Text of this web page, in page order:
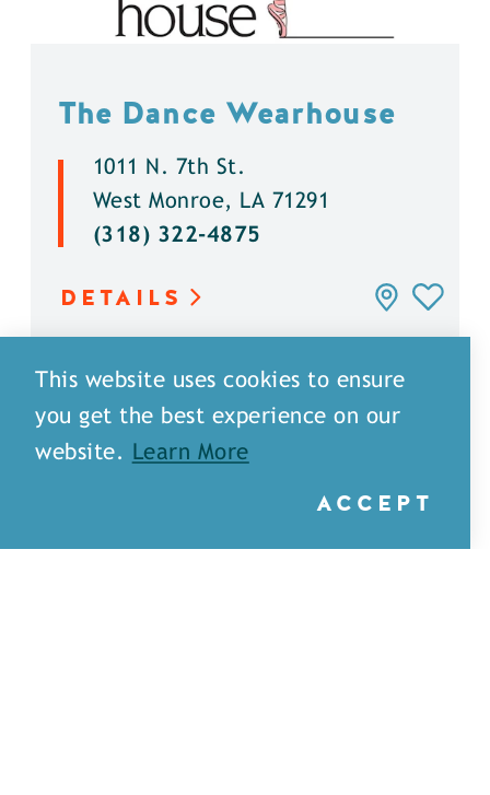
The Dance Wearhouse
1011 N. 7th St.
West Monroe, LA 71291
(318) 322-4875
DETAILS
This website uses cookies to ensure
you get the best experience on our
website.
Learn More
ACCEPT